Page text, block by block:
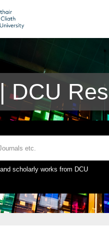
DCU
scholarly works from DCU